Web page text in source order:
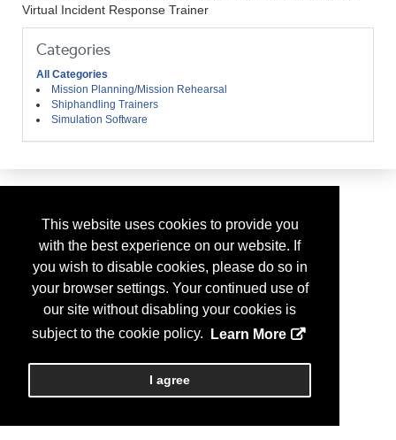
This website uses cookies to provide you
with the best experience on our website. If
you wish to disable cookies, please do so in
your browser settings. Your continued use of
our site without disabling your cookies is
subject to the cookie policy.
Learn More
I agree
Virtual Incident Response Trainer
Categories
All Categories
Mission Planning/Mission Rehearsal
Shiphandling Trainers
Simulation Software